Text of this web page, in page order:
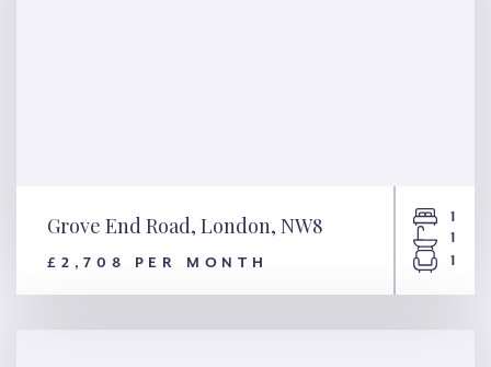
Grove End Road, London, NW8
£2,708 PER MONTH
1
1
1